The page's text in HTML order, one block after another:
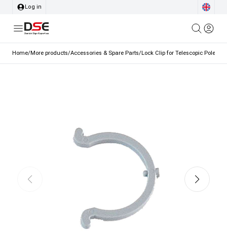
Log in
Home/More products/Accessories & Spare Parts/Lock Clip for Telescopic Pole on